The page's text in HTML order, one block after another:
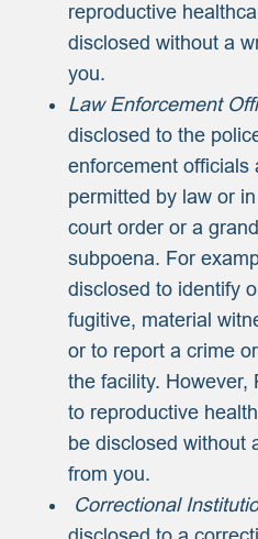
reproductive
disclosed without a
you.
Law Enforcement
disclosed to the
enforcement officials
permitted by law or
court order or a
subpoena. For
disclosed to identify
fugitive, material
or to report a crime
the facility. However,
to reproductive
be disclosed without
from you.
Correctional